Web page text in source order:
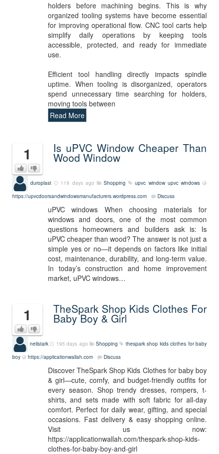
holders before machining begins. This is why
organized tooling systems have become essential
for improving operational flow. CNC tool carts help
simplify daily operations by keeping tools
accessible, protected, and ready for immediate
use.
Efficient tool handling directly impacts spindle
uptime. When tooling is disorganized, operators
spend unnecessary time searching for holders,
moving tools between
Read More
1 Is uPVC Window Cheaper Than
Wood Window
duroplast 119 days ago Shopping upvc window upvc windows
https://upvcdoorsandwindowsmanufacturers.wordpress.com
Discuss
uPVC windows When choosing materials for
windows and doors, one of the most common
questions homeowners and builders ask is: Is
uPVC cheaper than wood? The answer is not just a
simple yes or no—it depends on factors like initial
cost, maintenance, durability, and long-term value.
In today’s construction and home improvement
market, uPVC windows…
1 TheSpark Shop Kids Clothes For
Baby Boy & Girl
neilstark 195 days ago Shopping
thespark shop kids clothes for baby
boy
https://applicationwallah.com Discuss
Discover TheSpark Shop Kids Clothes for baby boy
& girl—cute, comfy, and budget-friendly outfits for
every season. Shop trendy dresses, rompers, t-
shirts, and sets made with soft fabric for all-day
comfort. Perfect for daily wear, gifting, and special
occasions. Fast delivery & easy shopping online.
Visit us now:
https://applicationwallah.com/thespark-shop-kids-
clothes-for-baby-boy-and-girl